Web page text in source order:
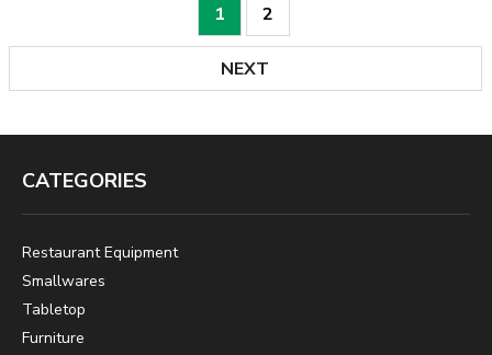
1 2
NEXT
CATEGORIES
Restaurant Equipment
Smallwares
Tabletop
Furniture